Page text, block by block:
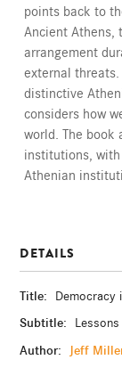
points back to
Ancient Athens,
arrangement
external threats.
distinctive
considers how
world. The book
institutions,
Athenian
DETAILS
Title: Democracy
Subtitle:
Author:
Jeff